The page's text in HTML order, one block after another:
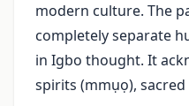
modern culture. The
completely separate
in Igbo thought. It
spirits (mmụọ),